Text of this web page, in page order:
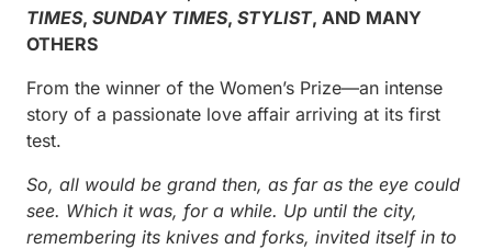
TIMES, SUNDAY TIMES, STYLIST, AND MANY
OTHERS
From the winner of the Women’s Prize—an intense
story of a passionate love affair arriving at its first
test.
So, all would be grand then, as far as the eye could
see. Which it was, for a while. Up until the city,
remembering its knives and forks, invited itself in to